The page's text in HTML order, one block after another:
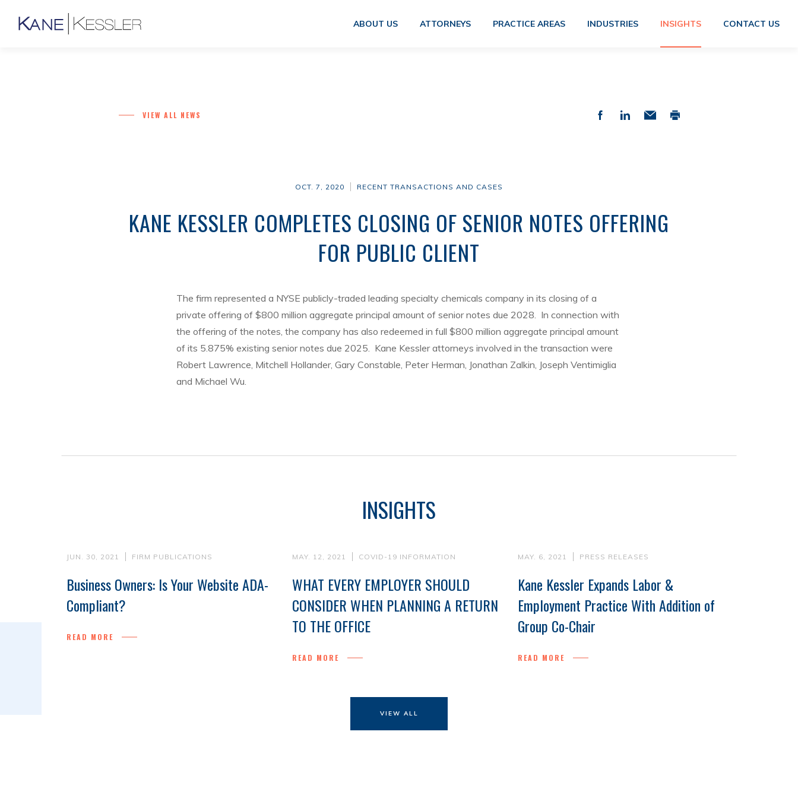
ABOUT US ATTORNEYS PRACTICE AREAS INDUSTRIES INSIGHTS CONTACT US
VIEW ALL NEWS
OCT. 7, 2020 RECENT TRANSACTIONS AND CASES
KANE KESSLER COMPLETES CLOSING OF SENIOR NOTES OFFERING
FOR PUBLIC CLIENT
The firm represented a NYSE publicly-traded leading specialty chemicals company in its closing of a
private offering of $800 million aggregate principal amount of senior notes due 2028. In connection with
the offering of the notes, the company has also redeemed in full $800 million aggregate principal amount
of its 5.875% existing senior notes due 2025. Kane Kessler attorneys involved in the transaction were
Robert Lawrence, Mitchell Hollander, Gary Constable, Peter Herman, Jonathan Zalkin, Joseph Ventimiglia
and Michael Wu.
INSIGHTS
JUN. 30, 2021 FIRM PUBLICATIONS
Business Owners: Is Your Website ADA-
Compliant?
READ MORE
MAY. 12, 2021 COVID-19 INFORMATION
WHAT EVERY EMPLOYER SHOULD
CONSIDER WHEN PLANNING A RETURN
TO THE OFFICE
READ MORE
MAY. 6, 2021 PRESS RELEASES
Kane Kessler Expands Labor &
Employment Practice With Addition of
Group Co-Chair
READ MORE
VIEW ALL